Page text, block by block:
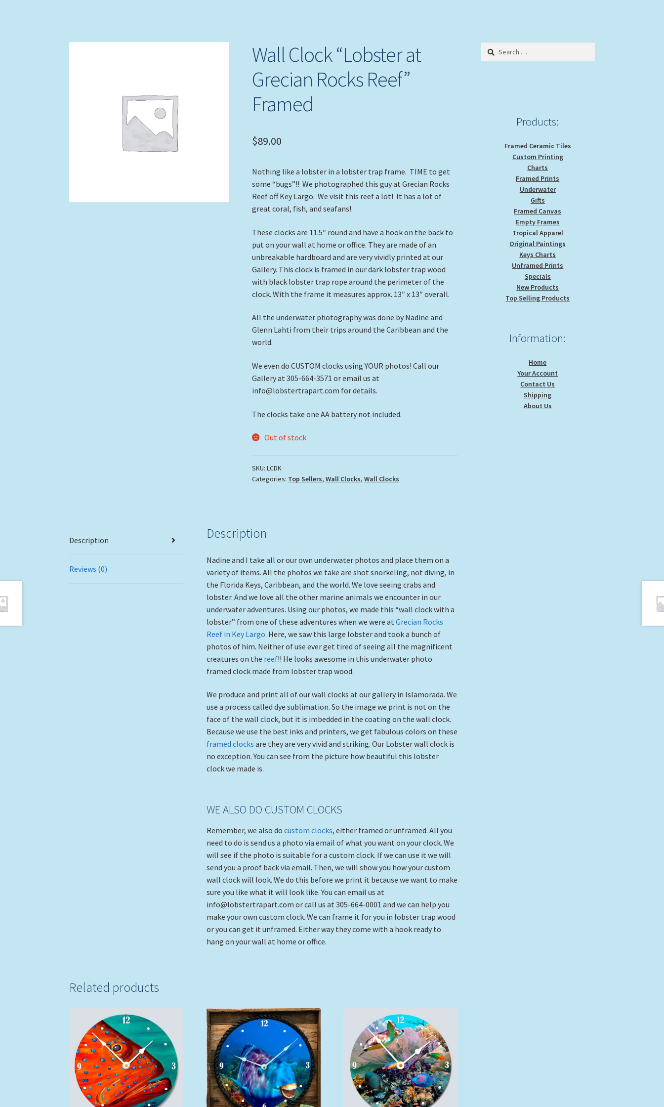
Wall Clock “Lobster at
Grecian Rocks Reef”
Framed
$89.00
Nothing like a lobster in a lobster trap frame. TIME to get
some “bugs”!! We photographed this guy at Grecian Rocks
Reef off Key Largo. We visit this reef a lot! It has a lot of
great coral, fish, and seafans!
These clocks are 11.5″ round and have a hook on the back to
put on your wall at home or office. They are made of an
unbreakable hardboard and are very vividly printed at our
Gallery. This clock is framed in our dark lobster trap wood
with black lobster trap rope around the perimeter of the
clock. With the frame it measures approx. 13″ x 13″ overall.
All the underwater photography was done by Nadine and
Glenn Lahti from their trips around the Caribbean and the
world.
We even do CUSTOM clocks using YOUR photos! Call our
Gallery at 305-664-3571 or email us at
info@lobstertrapart.com for details.
The clocks take one AA battery not included.
Out of stock
SKU:LCDK
Categories: Top Sellers,Wall Clocks,Wall Clocks
Description
Reviews (0)
Description
Nadine and I take all or our own underwater photos and place them on a
variety of items. All the photos we take are shot snorkeling, not diving, in
the Florida Keys, Caribbean, and the world. We love seeing crabs and
lobster. And we love all the other marine animals we encounter in our
underwater adventures. Using our photos, we made this “wall clock with a
lobster” from one of these adventures when we were at Grecian Rocks
Reef in Key Largo. Here, we saw this large lobster and took a bunch of
photos of him. Neither of use ever get tired of seeing all the magnificent
creatures on the reef!! He looks awesome in this underwater photo
framed clock made from lobster trap wood.
We produce and print all of our wall clocks at our gallery in Islamorada. We
use a process called dye sublimation. So the image we print is not on the
face of the wall clock, but it is imbedded in the coating on the wall clock.
Because we use the best inks and printers, we get fabulous colors on these
framed clocks are they are very vivid and striking. Our Lobster wall clock is
no exception. You can see from the picture how beautiful this lobster
clock we made is.
WE ALSO DO CUSTOM CLOCKS
Remember, we also do custom clocks, either framed or unframed. All you
need to do is send us a photo via email of what you want on your clock. We
will see if the photo is suitable for a custom clock. If we can use it we will
send you a proof back via email. Then, we will show you how your custom
wall clock will look. We do this before we print it because we want to make
sure you like what it will look like. You can email us at
info@lobstertrapart.com or call us at 305-664-0001 and we can help you
make your own custom clock. We can frame it for you in lobster trap wood
or you can get it unframed. Either way they come with a hook ready to
hang on your wall at home or office.
Related products
Search
Products:
Framed Ceramic Tiles
Custom Printing
Charts
Framed Prints
Underwater
Gifts
Framed Canvas
Empty Frames
Tropical Apparel
Original Paintings
Keys Charts
Unframed Prints
Specials
New Products
Top Selling Products
Information:
Home
Your Account
Contact Us
Shipping
About Us